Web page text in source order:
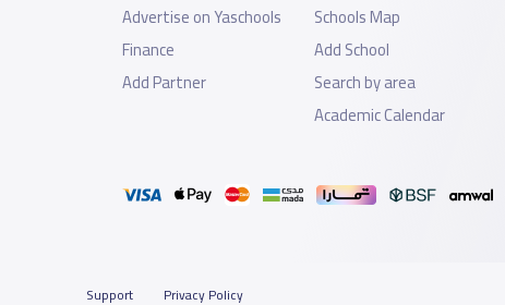
Advertise on Yaschools
Finance
Add Partner
Schools Map
Add School
Search by area
Academic Calendar
Support Privacy Policy